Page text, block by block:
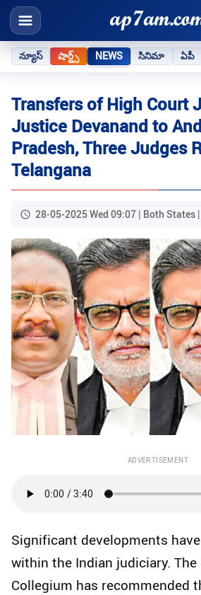
న్యూస్ షార్ట్స్ NEWS సినిమా ఏపీ
Transfers of High Court
Justice Devanand to
Pradesh, Three Judges
Telangana
28-05-2025 Wed 09:07 | Both States
ADVERTISEMENT
Significant developments
within the Indian judiciary. The
Collegium has recommended